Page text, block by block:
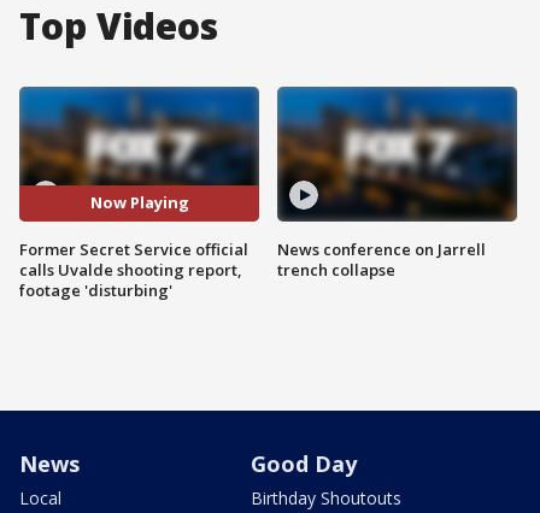
Top Videos
Now Playing
Former Secret Service official
calls Uvalde shooting report,
footage 'disturbing'
News conference on Jarrell
trench collapse
News
Local
Good Day
Birthday Shoutouts